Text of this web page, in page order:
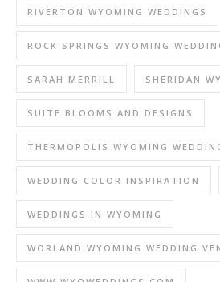
RIVERTON WYOMING WEDDINGS
ROCK SPRINGS WYOMING
SARAH MERRILL SHERIDAN
SUITE BLOOMS AND DESIGNS
THERMOPOLIS WYOMING
WEDDING COLOR INSPIRATION
WEDDINGS IN WYOMING
WORLAND WYOMING WEDDING